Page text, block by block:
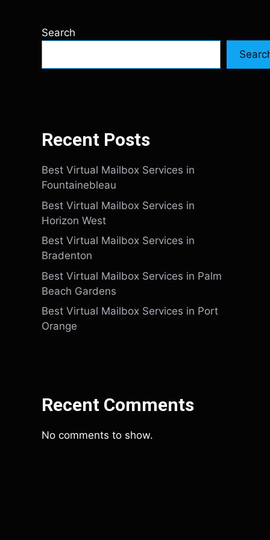
Search
Recent Posts
Best Virtual Mailbox Services in
Fountainebleau
Best Virtual Mailbox Services in
Horizon West
Best Virtual Mailbox Services in
Bradenton
Best Virtual Mailbox Services in Palm
Beach Gardens
Best Virtual Mailbox Services in Port
Orange
Recent Comments
No comments to show.